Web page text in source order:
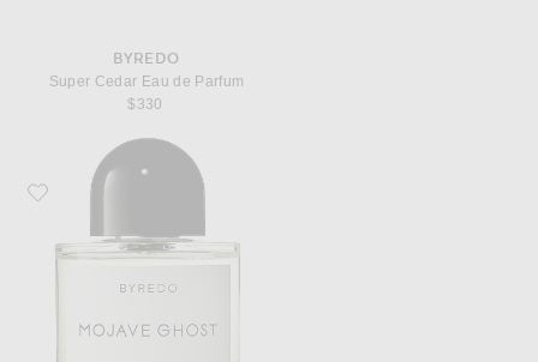
BYREDO
Super Cedar Eau de Parfum
$330
Favorite Byredo Mojave Ghost Eau de Parfum